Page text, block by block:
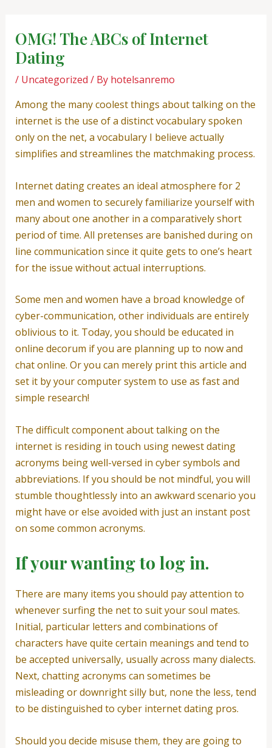
contentOMG! The ABCs of Internet
Dating
/ Uncategorized / By hotelsanremo
Among the many coolest things about talking on the
internet is the use of a distinct vocabulary spoken
only on the net, a vocabulary I believe actually
simplifies and streamlines the matchmaking process.
Internet dating creates an ideal atmosphere for 2
men and women to securely familiarize yourself with
many about one another in a comparatively short
period of time. All pretenses are banished during on
line communication since it quite gets to one’s heart
for the issue without actual interruptions.
Some men and women have a broad knowledge of
cyber-communication, other individuals are entirely
oblivious to it. Today, you should be educated in
online decorum if you are planning up to now and
chat online. Or you can merely print this article and
set it by your computer system to use as fast and
simple research!
The difficult component about talking on the
internet is residing in touch using newest dating
acronyms being well-versed in cyber symbols and
abbreviations. If you should be not mindful, you will
stumble thoughtlessly into an awkward scenario you
might have or else avoided with just an instant post
on some common acronyms.
If your wanting to log in.
There are many items you should pay attention to
whenever surfing the net to suit your soul mates.
Initial, particular letters and combinations of
characters have quite certain meanings and tend to
be accepted universally, usually across many dialects.
Next, chatting acronyms can sometimes be
misleading or downright silly but, none the less, tend
to be distinguished to cyber internet dating pros.
Should you decide misuse them, they are going to